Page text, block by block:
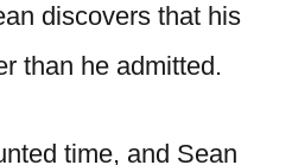
discovers that his
than he admitted.
time, and Sean